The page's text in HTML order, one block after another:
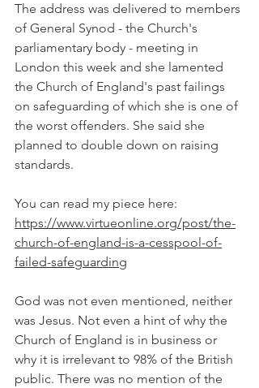
The address was delivered to members
of General Synod - the Church's
parliamentary body - meeting in
London this week and she lamented
the Church of England's past failings
on safeguarding of which she is one of
the worst offenders. She said she
planned to double down on raising
standards.
You can read my piece here:
https://www.virtueonline.org/post/the-
church-of-england-is-a-cesspool-of-
failed-safeguarding
God was not even mentioned, neither
was Jesus. Not even a hint of why the
Church of England is in business or
why it is irrelevant to 98% of the British
public. There was no mention of the